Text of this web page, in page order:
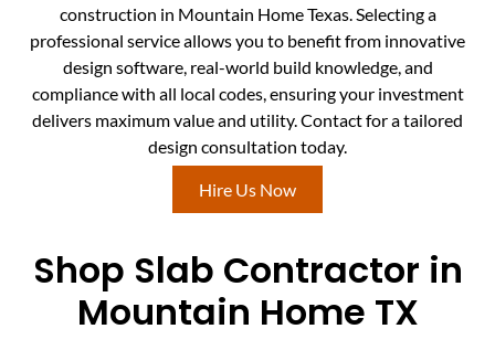
construction in Mountain Home Texas. Selecting a
professional service allows you to benefit from innovative
design software, real-world build knowledge, and
compliance with all local codes, ensuring your investment
delivers maximum value and utility. Contact for a tailored
design consultation today.
Hire Us Now
Shop Slab Contractor in
Mountain Home TX